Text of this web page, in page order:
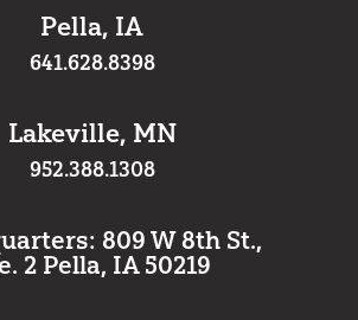
Pella, IA
641.628.8398
Lakeville, MN
952.388.1308
809 W 8th St.,
2 Pella, IA 50219